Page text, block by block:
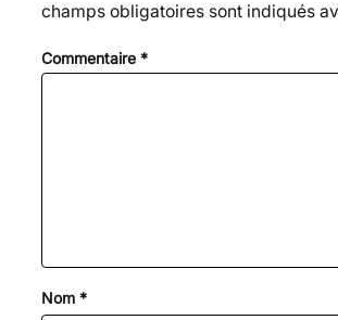
champs obligatoires sont indiqués
Commentaire *
Nom *